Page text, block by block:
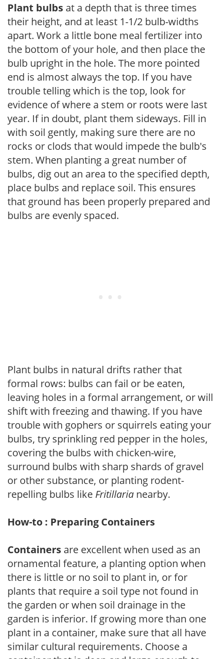
Plant bulbs at a depth that is three times
their height, and at least 1-1/2 bulb-widths
apart. Work a little bone meal fertilizer into
the bottom of your hole, and then place the
bulb upright in the hole. The more pointed
end is almost always the top. If you have
trouble telling which is the top, look for
evidence of where a stem or roots were last
year. If in doubt, plant them sideways. Fill in
with soil gently, making sure there are no
rocks or clods that would impede the bulb's
stem. When planting a great number of
bulbs, dig out an area to the specified depth,
place bulbs and replace soil. This ensures
that ground has been properly prepared and
bulbs are evenly spaced.
Plant bulbs in natural drifts rather that
formal rows: bulbs can fail or be eaten,
leaving holes in a formal arrangement, or will
shift with freezing and thawing. If you have
trouble with gophers or squirrels eating your
bulbs, try sprinkling red pepper in the holes,
covering the bulbs with chicken-wire,
surround bulbs with sharp shards of gravel
or other substance, or planting rodent-
repelling bulbs like Fritillaria nearby.
How-to : Preparing Containers
Containers are excellent when used as an
ornamental feature, a planting option when
there is little or no soil to plant in, or for
plants that require a soil type not found in
the garden or when soil drainage in the
garden is inferior. If growing more than one
plant in a container, make sure that all have
similar cultural requirements. Choose a